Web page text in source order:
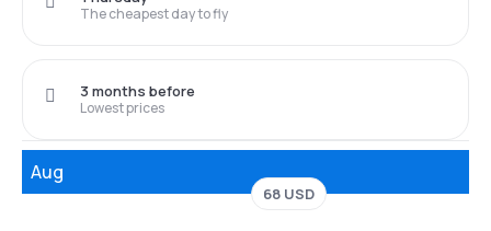
The cheapest day to fly
Lowest prices
3 months before
Aug
68 USD